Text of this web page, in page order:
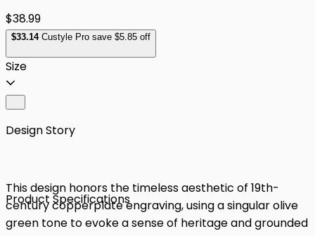
$38.99
$33.14Custyle Pro save $5.85 off
Size
Design Story
This design honors the timeless aesthetic of 19th-
century copperplate engraving, using a singular olive
green tone to evoke a sense of heritage and grounded
Product Specifications